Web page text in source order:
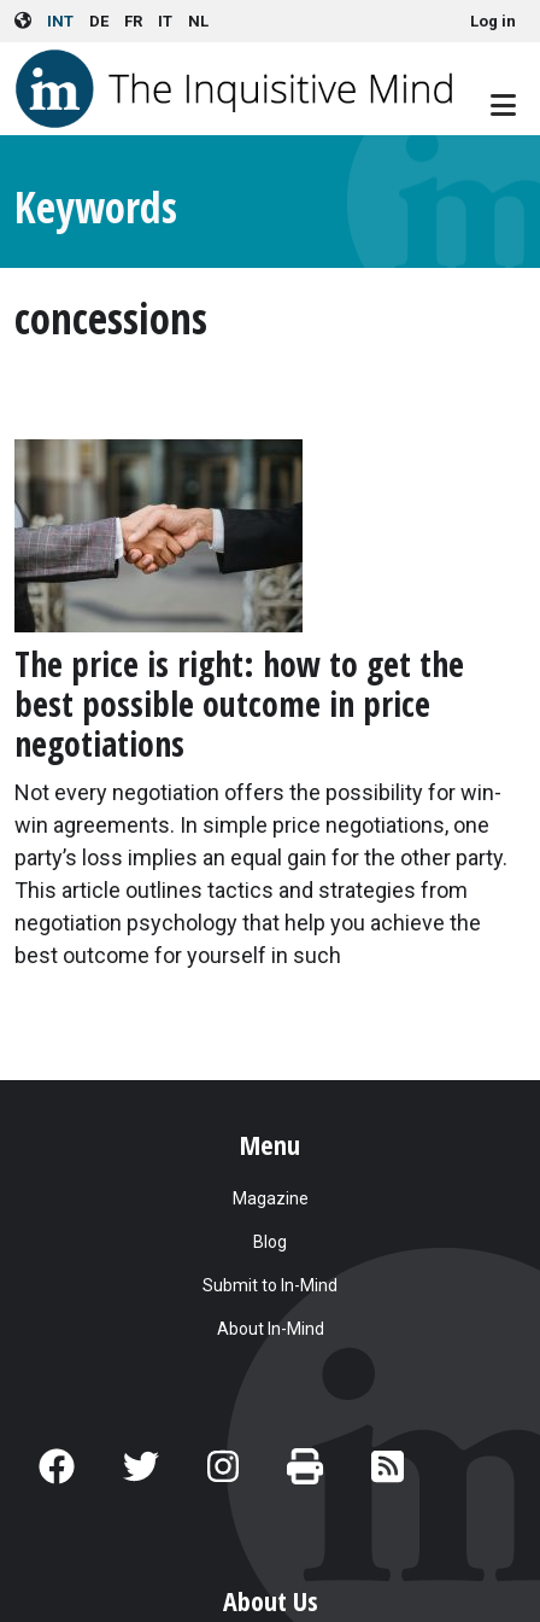
Skip to main content
INT DE FR IT NL User account menuLog in
Keywords
concessions
The price is right: how to get the
best possible outcome in price
negotiations
Not every negotiation offers the possibility for win-
win agreements. In simple price negotiations, one
party’s loss implies an equal gain for the other party.
This article outlines tactics and strategies from
negotiation psychology that help you achieve the
best outcome for yourself in such
Menu
Magazine
Blog
Submit to In-Mind
About In-Mind
About Us